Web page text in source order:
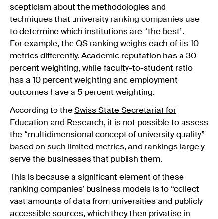
scepticism about the methodologies and
techniques that university ranking companies use
to determine which institutions are “the best”.
For example, the QS ranking weighs each of its 10
metrics differently. Academic reputation has a 30
percent weighting, while faculty-to-student ratio
has a 10 percent weighting and employment
outcomes have a 5 percent weighting.
According to the Swiss State Secretariat for
Education and Research, it is not possible to assess
the “multidimensional concept of university quality”
based on such limited metrics, and rankings largely
serve the businesses that publish them.
This is because a significant element of these
ranking companies’ business models is to “collect
vast amounts of data from universities and publicly
accessible sources, which they then privatise in